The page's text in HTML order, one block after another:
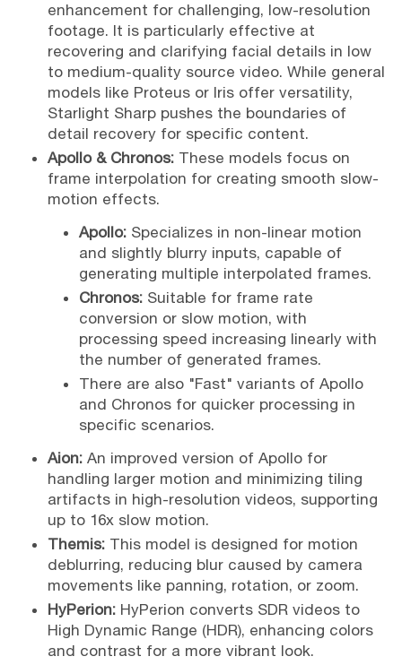
enhancement for challenging, low-resolution
footage. It is particularly effective at
recovering and clarifying facial details in low
to medium-quality source video. While general
models like Proteus or Iris offer versatility,
Starlight Sharp pushes the boundaries of
detail recovery for specific content.
Apollo & Chronos:These models focus on
frame interpolation for creating smooth slow-
motion effects.
Apollo:Specializes in non-linear motion
and slightly blurry inputs, capable of
generating multiple interpolated frames.
Chronos:Suitable for frame rate
conversion or slow motion, with
processing speed increasing linearly with
the number of generated frames.
There are also "Fast" variants of Apollo
and Chronos for quicker processing in
specific scenarios.
Aion:An improved version of Apollo for
handling larger motion and minimizing tiling
artifacts in high-resolution videos, supporting
up to 16x slow motion.
Themis:This model is designed for motion
deblurring, reducing blur caused by camera
movements like panning, rotation, or zoom.
HyPerion:HyPerion converts SDR videos to
High Dynamic Range (HDR), enhancing colors
and contrast for a more vibrant look.